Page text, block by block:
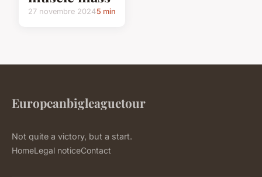
27 novembre 20245 min
Europeanbigleaguetour
Not quite a victory, but a start.
HomeLegal noticeContact